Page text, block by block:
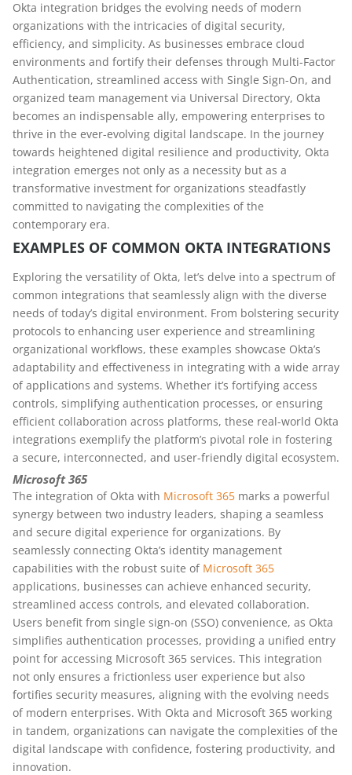
Okta integration bridges the evolving needs of modern
organizations with the intricacies of digital security,
efficiency, and simplicity. As businesses embrace cloud
environments and fortify their defenses through Multi-Factor
Authentication, streamlined access with Single Sign-On, and
organized team management via Universal Directory, Okta
becomes an indispensable ally, empowering enterprises to
thrive in the ever-evolving digital landscape. In the journey
towards heightened digital resilience and productivity, Okta
integration emerges not only as a necessity but as a
transformative investment for organizations steadfastly
committed to navigating the complexities of the
contemporary era.
EXAMPLES OF COMMON OKTA INTEGRATIONS
Exploring the versatility of Okta, let’s delve into a spectrum of
common integrations that seamlessly align with the diverse
needs of today’s digital environment. From bolstering security
protocols to enhancing user experience and streamlining
organizational workflows, these examples showcase Okta’s
adaptability and effectiveness in integrating with a wide array
of applications and systems. Whether it’s fortifying access
controls, simplifying authentication processes, or ensuring
efficient collaboration across platforms, these real-world Okta
integrations exemplify the platform’s pivotal role in fostering
a secure, interconnected, and user-friendly digital ecosystem.
Microsoft 365
The integration of Okta with Microsoft 365 marks a powerful
synergy between two industry leaders, shaping a seamless
and secure digital experience for organizations. By
seamlessly connecting Okta’s identity management
capabilities with the robust suite of Microsoft 365
applications, businesses can achieve enhanced security,
streamlined access controls, and elevated collaboration.
Users benefit from single sign-on (SSO) convenience, as Okta
simplifies authentication processes, providing a unified entry
point for accessing Microsoft 365 services. This integration
not only ensures a frictionless user experience but also
fortifies security measures, aligning with the evolving needs
of modern enterprises. With Okta and Microsoft 365 working
in tandem, organizations can navigate the complexities of the
digital landscape with confidence, fostering productivity, and
innovation.